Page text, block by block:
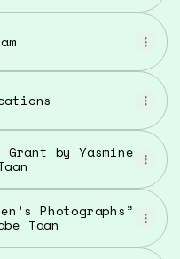
Grant by Yasmine
Photographs”
Taan